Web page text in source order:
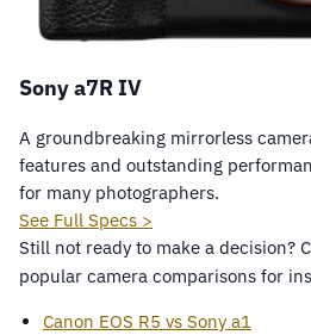
Sony a7R IV
A groundbreaking mirrorless
features and outstanding
for many photographers.
See Full Specs >
Still not ready to make a decision?
popular camera comparisons for
Canon EOS R5 vs Sony a1